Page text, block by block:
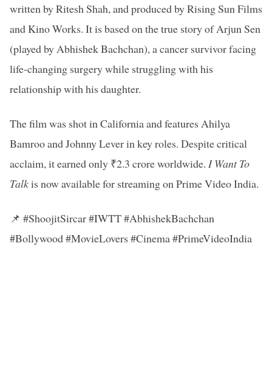
written by Ritesh Shah, and produced by Rising Sun Films
and Kino Works. It is based on the true story of Arjun Sen
(played by Abhishek Bachchan), a cancer survivor facing
life-changing surgery while struggling with his
relationship with his daughter.
The film was shot in California and features Ahilya
Bamroo and Johnny Lever in key roles. Despite critical
acclaim, it earned only ₹2.3 crore worldwide. I Want To
Talkis now available for streaming on Prime Video India.
📌 #ShoojitSircar #IWTT #AbhishekBachchan
#Bollywood #MovieLovers #Cinema #PrimeVideoIndia